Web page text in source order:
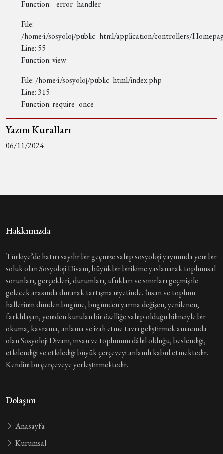
Function: _error_handler
File:
/home4/sosyoloj/public_html/application/controllers/
Line: 55
Function: view
File: /home4/sosyoloj/public_html/index.php
Line: 315
Function: require_once
Yazım Kuralları
06/11/2024
Hakkımızda
Türkiye’de hatırı sayılır bir geçmişe sahip sosyoloji yayınında yeni bir
soluk olan Sosyoloji Divanı, büyük bir birikime yaslanarak toplumsal
sorunları, gerçekleri, durumları, ufukları ve sınırları geçmiş ile
gelecek arasında durarak tartışma niyetinde. İnsan ve toplum
hallerinin dünden bugüne, bugünden yarına değişen, yenilenen,
farklılaşan, yeniden kurulan bir özelliğe sahip olduğu bilinciyle bir
okuma, kavrama, anlama ve izah etme tavrı geliştirmek amacında
olan Sosyoloji Divanı, insan ve toplumun dâhil olduğu, beslendiği,
etkilendiği ve etkilediği büyük çerçeveyi anlamlı kabul etmektedir.
Kendini bu çerçeveye yerleştirmektedir.
Dolaşım
Anasayfa
Kurumsal